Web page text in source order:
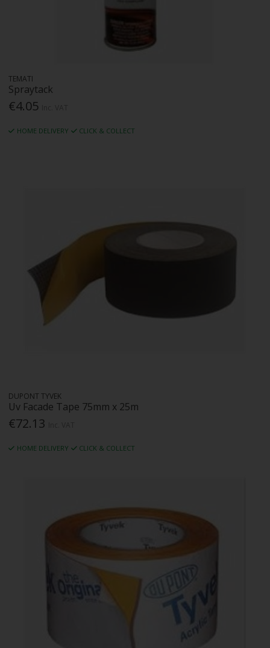
TEMATI
Spraytack
€4.05
HOME DELIVERY CLICK & COLLECT
DUPONT TYVEK
Uv Facade Tape 75mm x 25m
€72.13
HOME DELIVERY CLICK & COLLECT